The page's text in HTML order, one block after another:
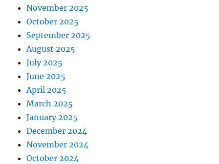
November 2025
October 2025
September 2025
August 2025
July 2025
June 2025
April 2025
March 2025
January 2025
December 2024
November 2024
October 2024